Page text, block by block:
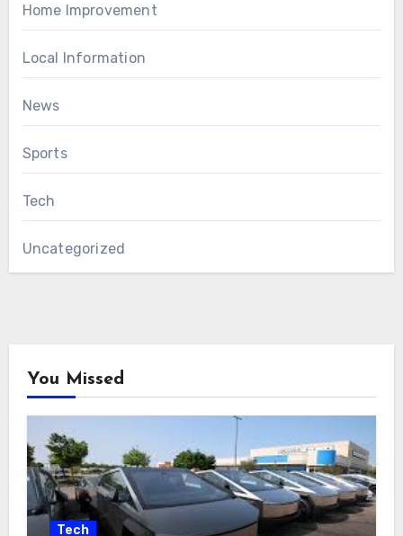
Home Improvement
Local Information
News
Sports
Tech
Uncategorized
You Missed
Tech